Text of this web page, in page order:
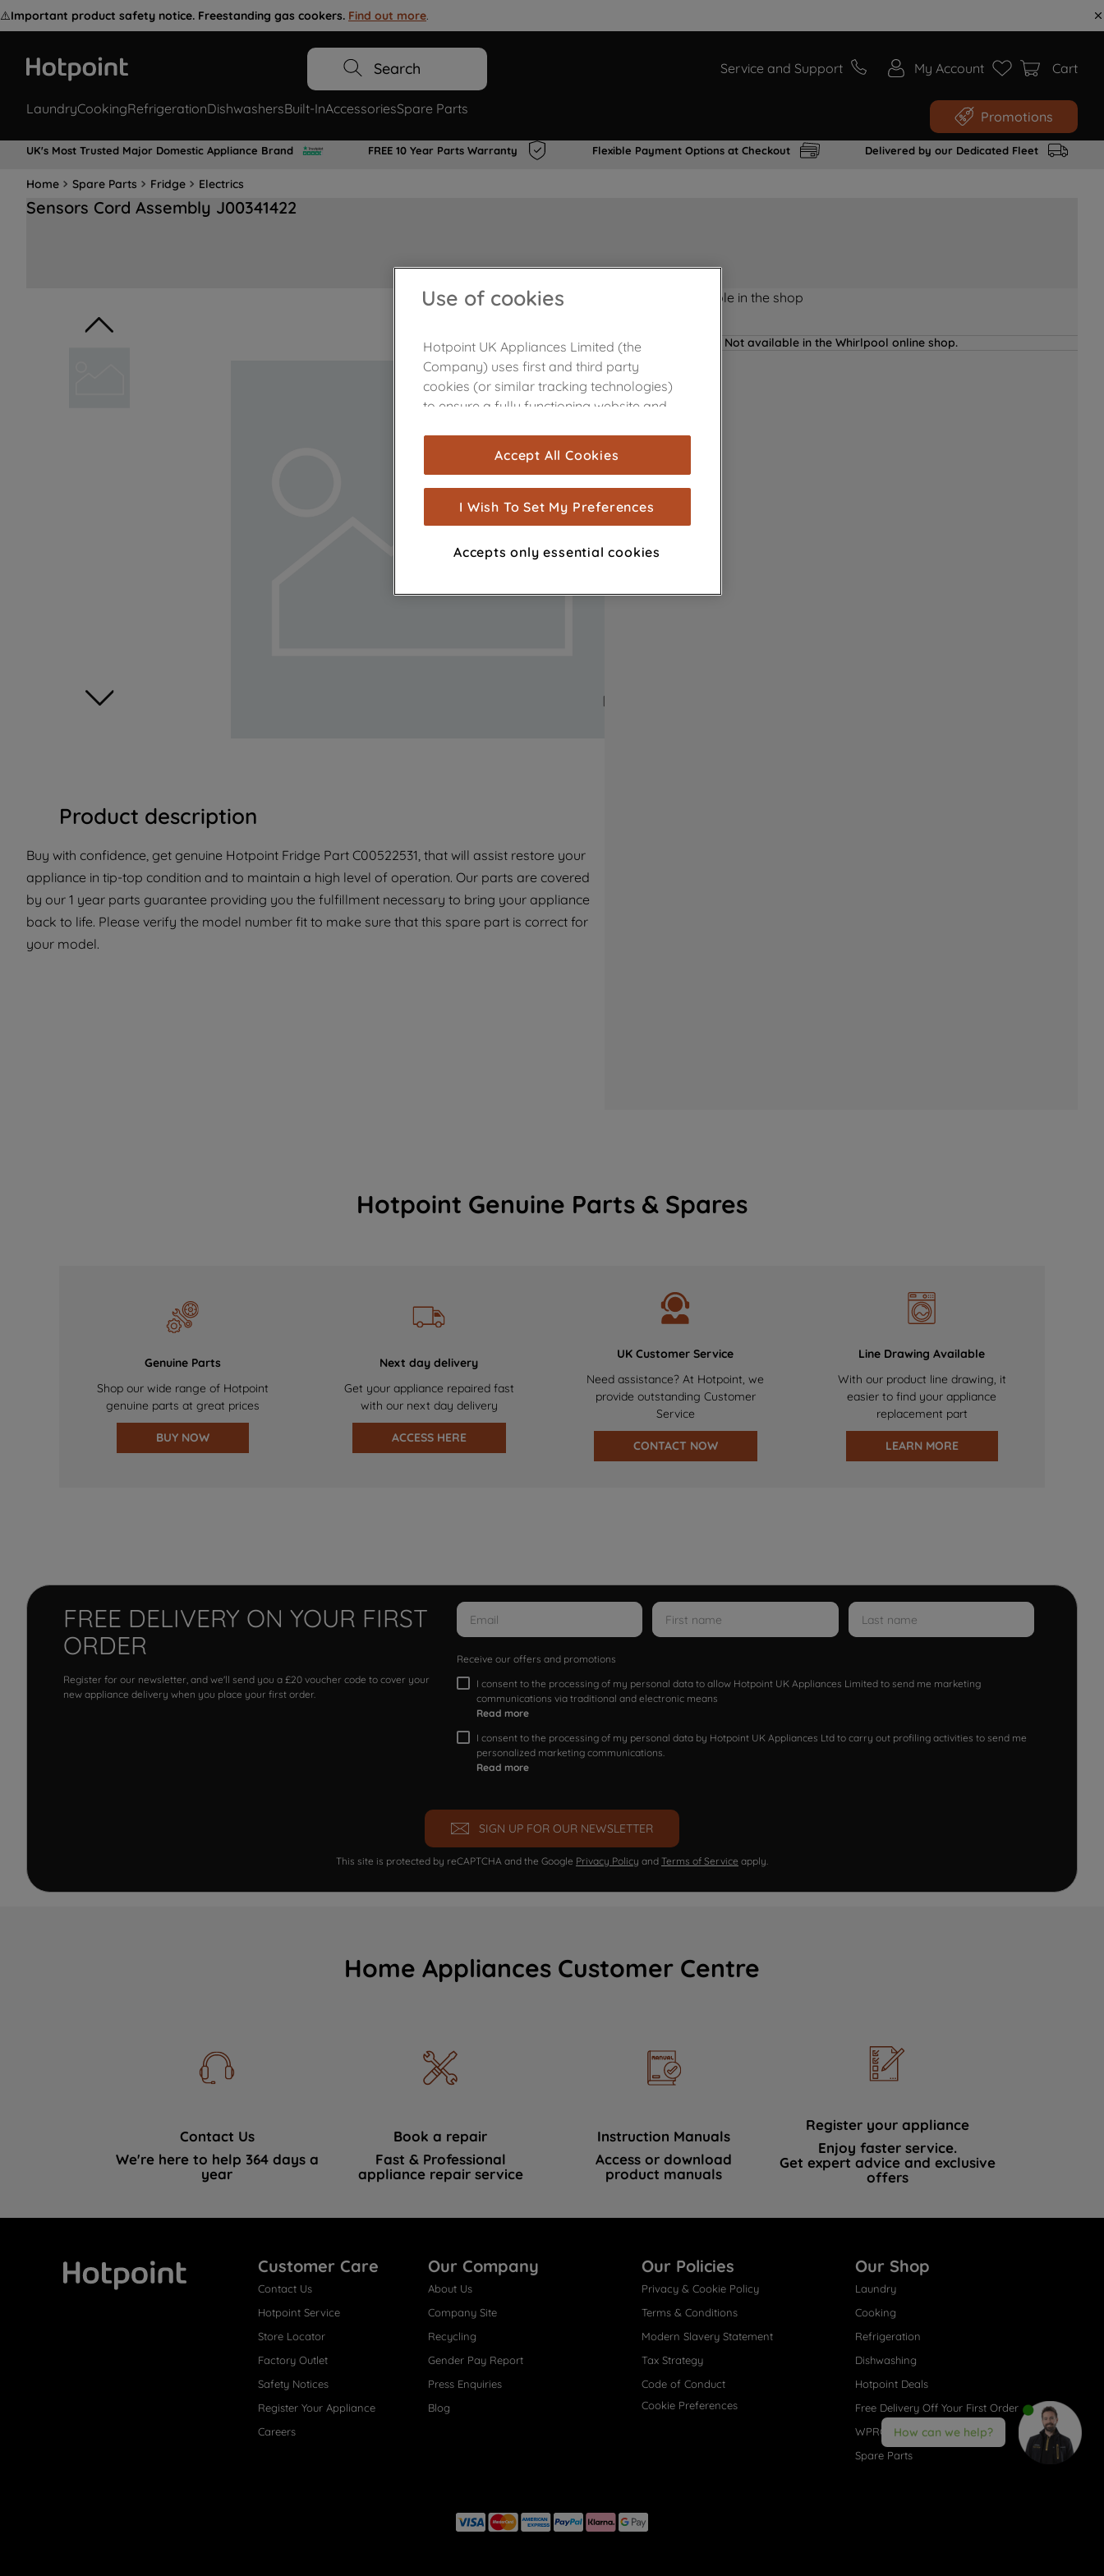
⚠️Important product safety notice. Freestanding gas cookers. Find out more.
Search Service and Support My Account Cart
LaundryCookingRefrigerationDishwashersBuilt-InAccessoriesSpare Parts Promotions
UK's Most Trusted Major Domestic Appliance Brand FREE 10 Year Parts Warranty Flexible Payment Options at Checkout Delivered by our Dedicated Fleet
Home Spare Parts Fridge Electrics
Sensors Cord Assembly J00341422
Product description
Buy with confidence, get genuine Hotpoint Fridge Part C00522531, that will assist restore your
appliance in tip-top condition and to maintain a high level of operation. Our parts are covered
by our 1 year parts guarantee providing you the fulfillment necessary to bring your appliance
back to life. Please verify the model number fit to make sure that this spare part is correct for
your model.
Product not Available in the shop
Not available in the Whirlpool online shop.
Hotpoint Genuine Parts & Spares
Genuine Parts
Shop our wide range of Hotpoint
genuine parts at great prices
BUY NOW
Next day delivery
Get your appliance repaired fast
with our next day delivery
ACCESS HERE
UK Customer Service
Need assistance? At Hotpoint, we
provide outstanding Customer
Service
CONTACT NOW
Line Drawing Available
With our product line drawing, it
easier to find your appliance
replacement part
LEARN MORE
FREE DELIVERY ON YOUR FIRST
ORDER
Register for our newsletter, and we'll send you a £20 voucher code to cover your
new appliance delivery when you place your first order.
Receive our offers and promotions
I consent to the processing of my personal data to allow Hotpoint UK Appliances Limited to send me marketing
communications via traditional and electronic means
Read more
I consent to the processing of my personal data by Hotpoint UK Appliances Ltd to carry out profiling activities to send me
personalized marketing communications.
Read more
SIGN UP FOR OUR NEWSLETTER
This site is protected by reCAPTCHA and the Google Privacy Policy and Terms of Service apply.
Home Appliances Customer Centre
Contact Us
We're here to help 364 days a
year
Book a repair
Fast & Professional
appliance repair service
Instruction Manuals
Access or download
product manuals
Register your appliance
Enjoy faster service.
Get expert advice and exclusive
offers
Customer Care
Contact Us
Hotpoint Service
Store Locator
Factory Outlet
Safety Notices
Register Your Appliance
Careers
Our Company
About Us
Company Site
Recycling
Gender Pay Report
Press Enquiries
Blog
Our Policies
Privacy & Cookie Policy
Terms & Conditions
Modern Slavery Statement
Tax Strategy
Code of Conduct
Cookie Preferences
Our Shop
Laundry
Cooking
Refrigeration
Dishwashing
Hotpoint Deals
Free Delivery Off Your First Order
WPRO® Accessories
Spare Parts
How can we help?
Use of cookies
Hotpoint UK Appliances Limited (the
Company) uses first and third party
cookies (or similar tracking technologies)
to ensure a fully functioning website and
are used for statistics and audience
measurement (performance cookies), to
show you advertising tailored to your
browsing habits, interactions with our
advertisements and interests (including
through third parties and on other
with third parties for such purposes. By
clicking "I WISH TO SET MY PREFERENCE",
you can set your preferences.
Accept All Cookies
I Wish To Set My Preferences
Accepts only essential cookies